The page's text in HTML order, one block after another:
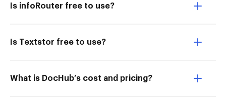
Is infoRouter free to use?
Is Textstor free to use?
What is DocHub’s cost and pricing?